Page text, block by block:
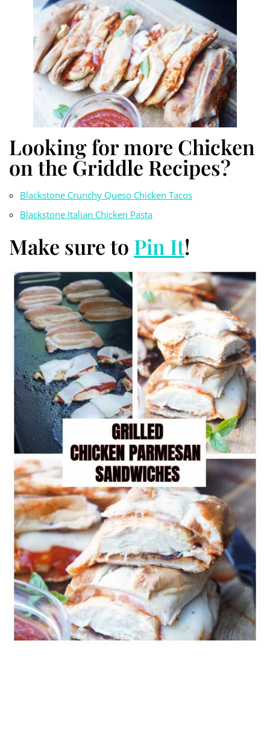
Looking for more Chicken
on the Griddle Recipes?
Blackstone Crunchy Queso Chicken Tacos
Blackstone Italian Chicken Pasta
Make sure to Pin It!